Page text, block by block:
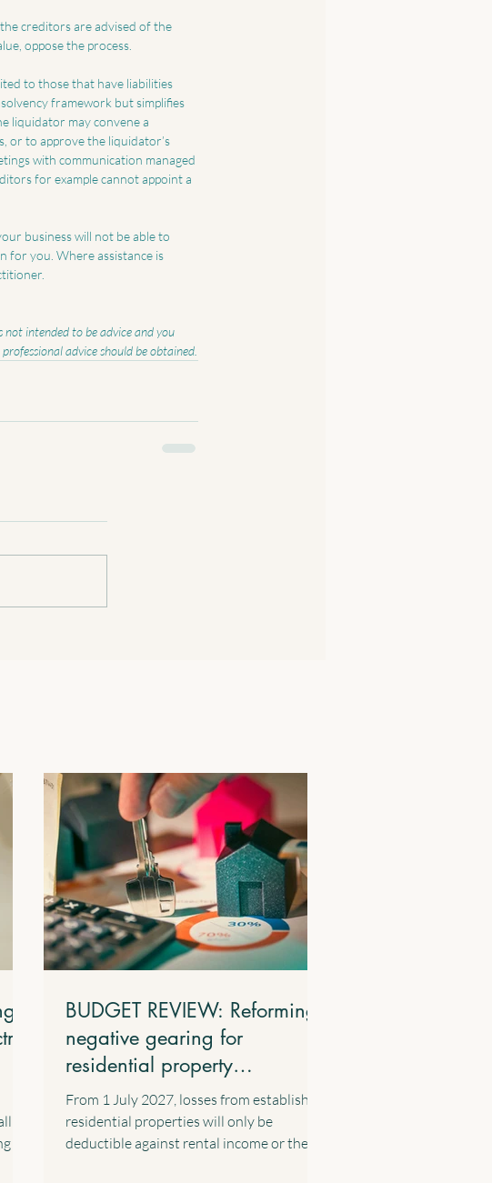
creditors are advised of the
oppose the process.
to those that have liabilities
framework but simplifies
liquidator may convene a
or to approve the liquidator’s
with communication managed
for example cannot appoint a
business will not be able to
for you. Where assistance is
intended to be advice and you
advice should be obtained.
the
BUDGET REVIEW: Reforming
negative gearing for
residential property
investments
From 1 July 2027, losses from established
residential properties will only be
deductible against rental income or the